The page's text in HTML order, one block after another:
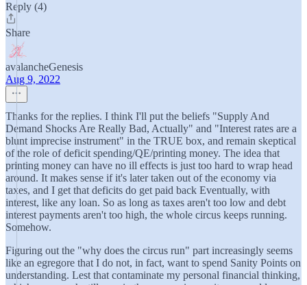
Reply (4)
Share
avalancheGenesis
Aug 9, 2022
Thanks for the replies. I think I'll put the beliefs "Supply And
Demand Shocks Are Really Bad, Actually" and "Interest rates are a
blunt imprecise instrument" in the TRUE box, and remain skeptical
of the role of deficit spending/QE/printing money. The idea that
printing money can have no ill effects is just too hard to wrap head
around. It makes sense if it's later taken out of the economy via
taxes, and I get that deficits do get paid back Eventually, with
interest, like any loan. So as long as taxes aren't too low and debt
interest payments aren't too high, the whole circus keeps running.
Somehow.
Figuring out the "why does the circus run" part increasingly seems
like an egregore that I do not, in fact, want to spend Sanity Points on
understanding. Lest that contaminate my personal financial thinking,